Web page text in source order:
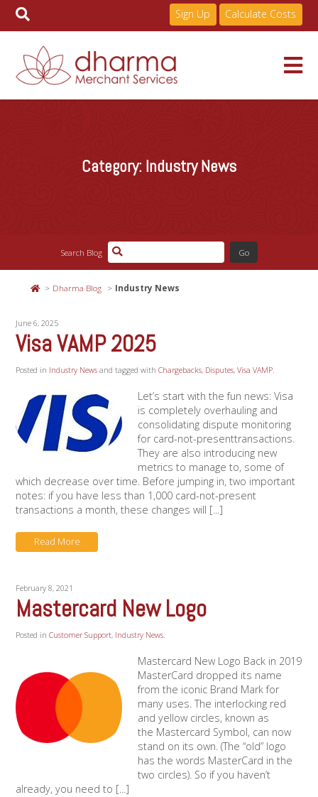
Sign Up Calculate Costs
About
Category: Industry News
Search Blog
Dharma Blog Industry News
June 6, 2025
Visa VAMP 2025
Posted in Industry News and tagged withChargebacks, Disputes,Visa VAMP.
Let’s start with the fun news: Visa
is completely overhauling and
consolidating dispute monitoring
for card-not-presenttransactions.
They are also introducing new
metrics to manage to, some of
which decrease over time. Before jumping in, two important
notes: if you have less than 1,000 card-not-present
transactions a month, these changes will [...]
Read More
February 8, 2021
Mastercard New Logo
Posted inCustomer Support, Industry News
Mastercard New Logo Back in 2019
MasterCard dropped its name
from the iconic Brand Mark for
many uses. The interlocking red
and yellow circles, known as
the Mastercard Symbol, can now
stand on its own. (The “old” logo
has the words MasterCard in the
two circles). So if you haven’t
already, you need to [...]